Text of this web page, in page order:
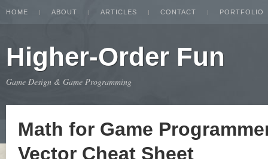
HOME ABOUT ARTICLES CONTACT PORTFOLIO
Higher-Order Fun
Game Design & Game Programming
Math for Game
Vector Cheat Sheet